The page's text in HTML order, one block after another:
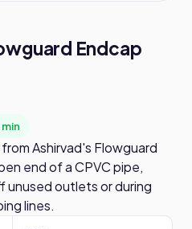
Endcap
Ashirvad's Flowguard
end of a CPVC pipe,
unused outlets or during
lines.